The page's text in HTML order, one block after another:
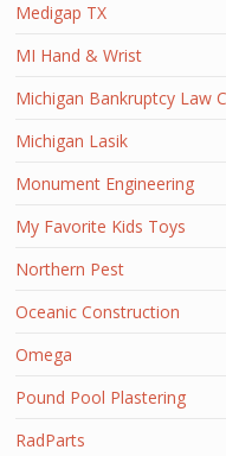
Medigap TX
MI Hand & Wrist
Michigan Bankruptcy Law
Michigan Lasik
Monument Engineering
My Favorite Kids Toys
Northern Pest
Oceanic Construction
Omega
Pound Pool Plastering
RadParts